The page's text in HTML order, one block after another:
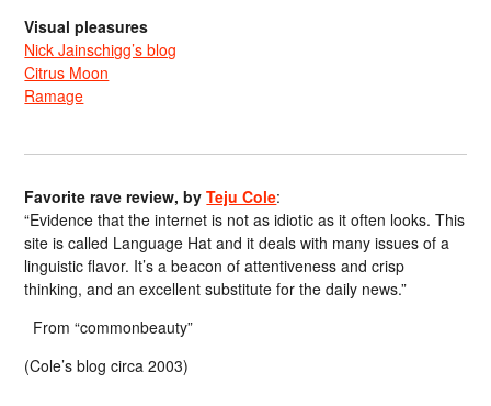
Visual pleasures
Nick Jainschigg’s blog
Citrus Moon
Ramage
Favorite rave review, byTeju Cole:
“Evidence that the internet is not as idiotic as it often looks. This
site is called Language Hat and it deals with many issues of a
linguistic flavor. It’s a beacon of attentiveness and crisp
thinking, and an excellent substitute for the daily news.”
From “commonbeauty”
(Cole’s blog circa 2003)